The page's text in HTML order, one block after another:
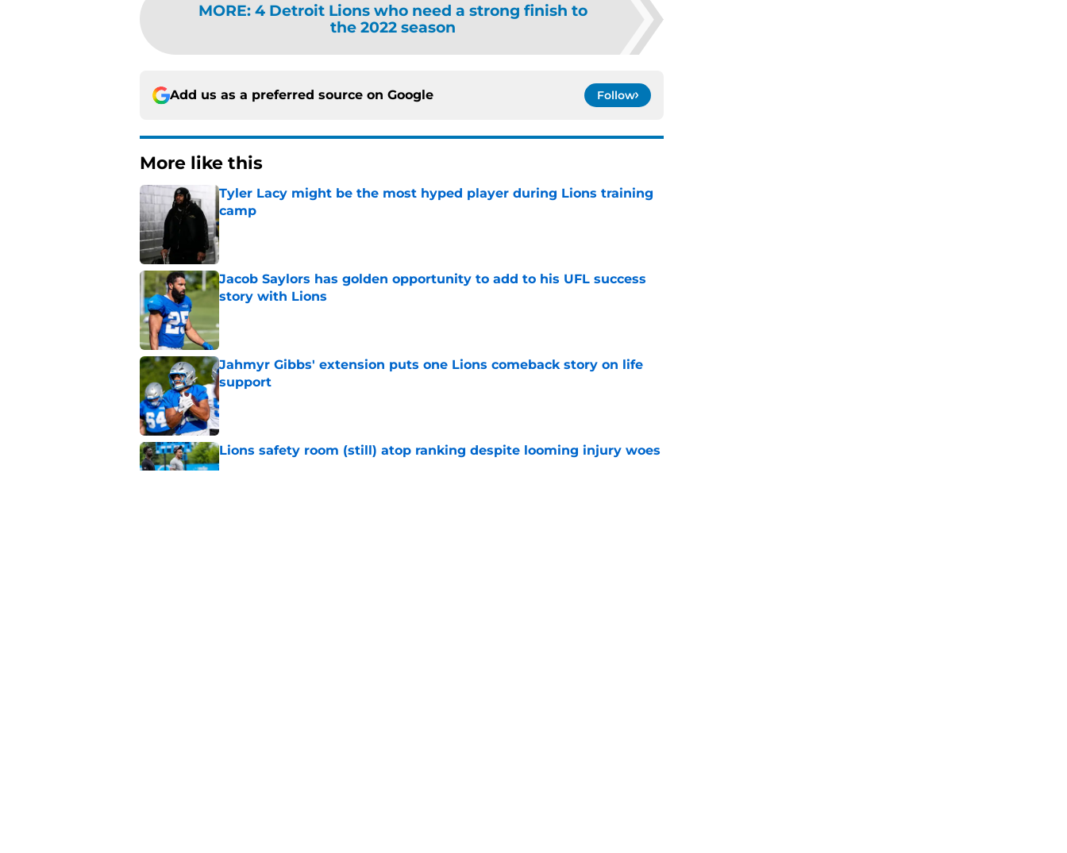
MORE: 4 Detroit Lions who need a strong finish to
the 2022 season
Add us as a preferred source on Google Follow
More like this
Tyler Lacy might be the most hyped player during Lions training
camp
Published by on Invalid Date
Jacob Saylors has golden opportunity to add to his UFL success
story with Lions
Jahmyr Gibbs' extension puts one Lions comeback story on life
support
Published by on Invalid Date
Lions safety room (still) atop ranking despite looming injury woes
Published by on Invalid Date